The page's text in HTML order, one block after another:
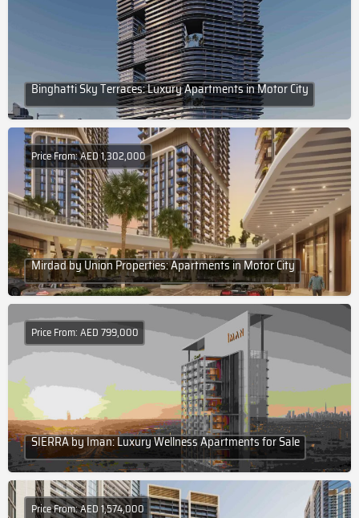
Binghatti Sky Terraces: Luxury Apartments in Motor City
Mirdad by Union Properties: Apartments in Motor City
Price From: AED 1,302,000
SIERRA by Iman: Luxury Wellness Apartments for Sale
Price From: AED 799,000
Price From: AED 1,574,000